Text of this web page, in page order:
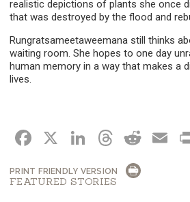
realistic depictions of plants she once
that was destroyed by the flood and
Rungratsameetaweemana still thinks
waiting room. She hopes to one day
human memory in a way that makes a
lives.
FACEBOOK
X
PRINT FRIENDLY VERSION
FEATURED STORIES